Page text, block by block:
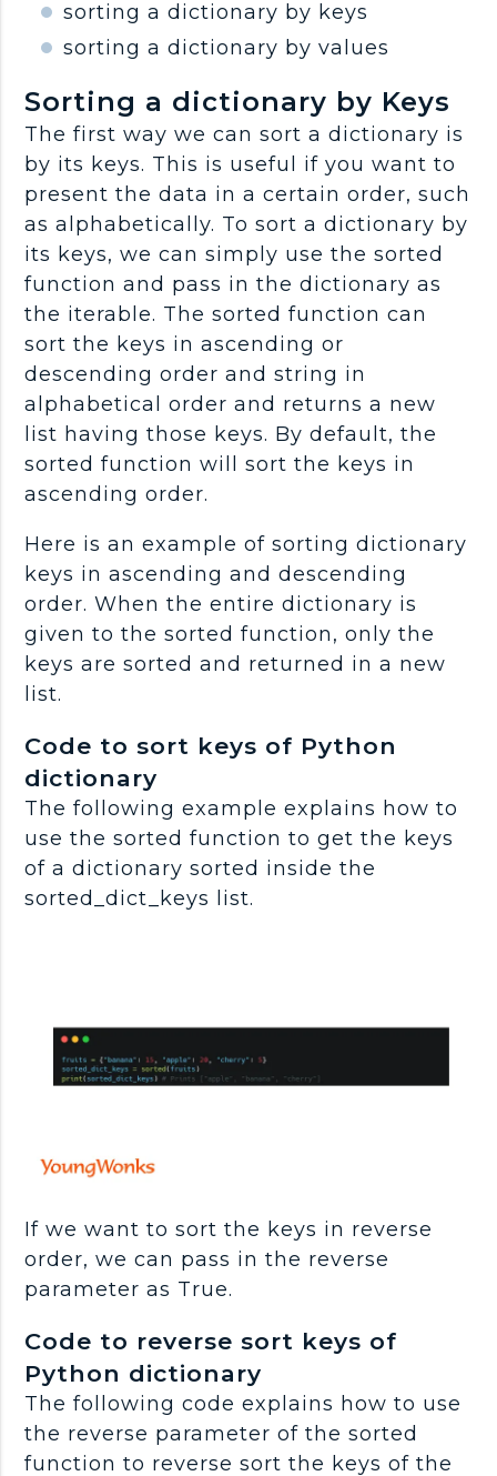
sorting a dictionary by keys
sorting a dictionary by values
Sorting a dictionary by Keys
The first way we can sort a dictionary is
by its keys. This is useful if you want to
present the data in a certain order, such
as alphabetically. To sort a dictionary by
its keys, we can simply use the sorted
function and pass in the dictionary as
the iterable. The sorted function can
sort the keys in ascending or
descending order and string in
alphabetical order and returns a new
list having those keys. By default, the
sorted function will sort the keys in
ascending order.
Here is an example of sorting dictionary
keys in ascending and descending
order. When the entire dictionary is
given to the sorted function, only the
keys are sorted and returned in a new
list.
Code to sort keys of Python
dictionary
The following example explains how to
use the sorted function to get the keys
of a dictionary sorted inside the
sorted_dict_keys list.
If we want to sort the keys in reverse
order, we can pass in the reverse
parameter as True.
Code to reverse sort keys of
Python dictionary
The following code explains how to use
the reverse parameter of the sorted
function to reverse sort the keys of the